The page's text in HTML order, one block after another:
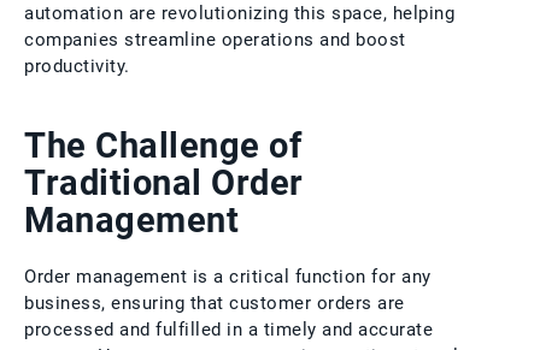
automation are revolutionizing this space, helping
companies streamline operations and boost
productivity.
The Challenge of
Traditional Order
Management
Order management is a critical function for any
business, ensuring that customer orders are
processed and fulfilled in a timely and accurate